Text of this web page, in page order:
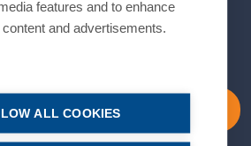
a Member
features and to enhance
and advertisements.
ALL COOKIES